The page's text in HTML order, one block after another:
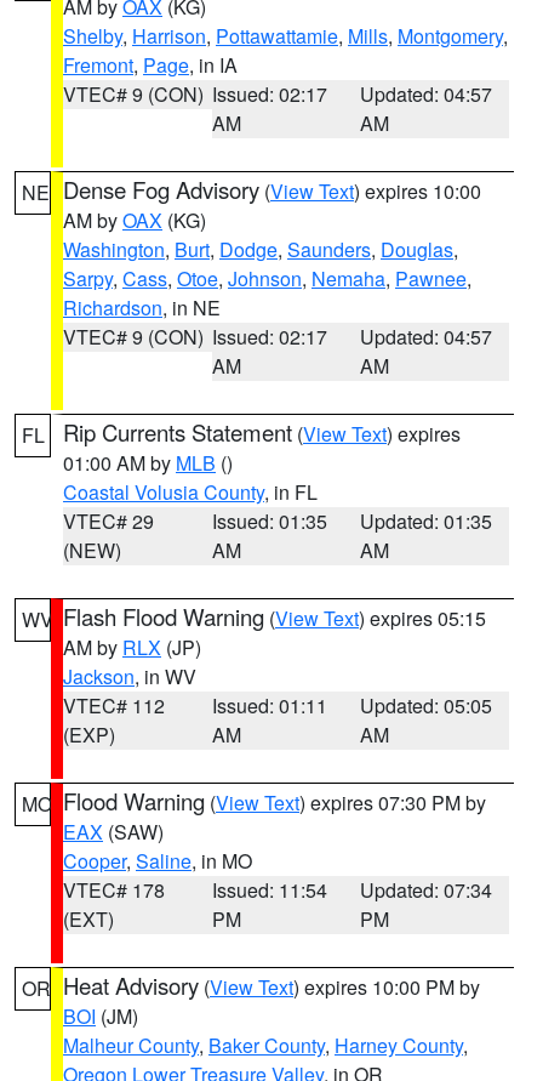
AM byOAX (KG)
Shelby, Harrison, Pottawattamie, Mills, Montgomery,
Fremont, Page, in IA
VTEC# 9 (CON) Issued: 02:17
AM
Updated: 04:57
AM
NE Dense Fog Advisory (View Text) expires 10:00
AM byOAX (KG)
Washington, Burt, Dodge, Saunders, Douglas,
Sarpy, Cass, Otoe, Johnson, Nemaha, Pawnee,
Richardson, in NE
VTEC# 9 (CON) Issued: 02:17
AM
Updated: 04:57
AM
FL Rip Currents Statement (View Text) expires
01:00 AM by MLB ()
Coastal Volusia County, in FL
VTEC# 29
(NEW)
Issued: 01:35
AM
Updated: 01:35
AM
WV Flash Flood Warning (View Text) expires 05:15
AM by RLX (JP)
Jackson, in WV
VTEC# 112
(EXP)
Issued: 01:11
AM
Updated: 05:05
AM
MO Flood Warning (View Text) expires 07:30 PM by
EAX (SAW)
Cooper, Saline, in MO
VTEC# 178
(EXT)
Issued: 11:54
PM
Updated: 07:34
PM
OR Heat Advisory (View Text) expires 10:00 PM by
BOI (JM)
Malheur County, Baker County, Harney County,
Oregon Lower Treasure Valley, in OR